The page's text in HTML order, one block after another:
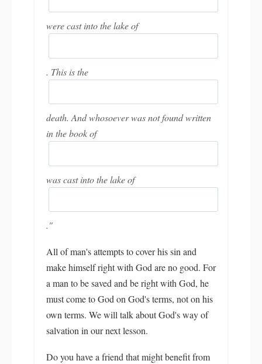
were cast into the lake of
. This is the
death. And whosoever was not found written
in the book of
was cast into the lake of
."
All of man's attempts to cover his sin and
make himself right with God are no good. For
a man to be saved and be right with God, he
must come to God on God's terms, not on his
own terms. We will talk about God's way of
salvation in our next lesson.
Do you have a friend that might benefit from